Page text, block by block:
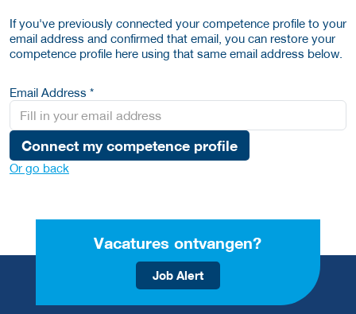
If you've previously connected your competence profile to your
email address and confirmed that email, you can restore your
competence profile here using that same email address below.
Email Address *
Connect my competence profile
Or go back
Vacatures ontvangen?
Job Alert